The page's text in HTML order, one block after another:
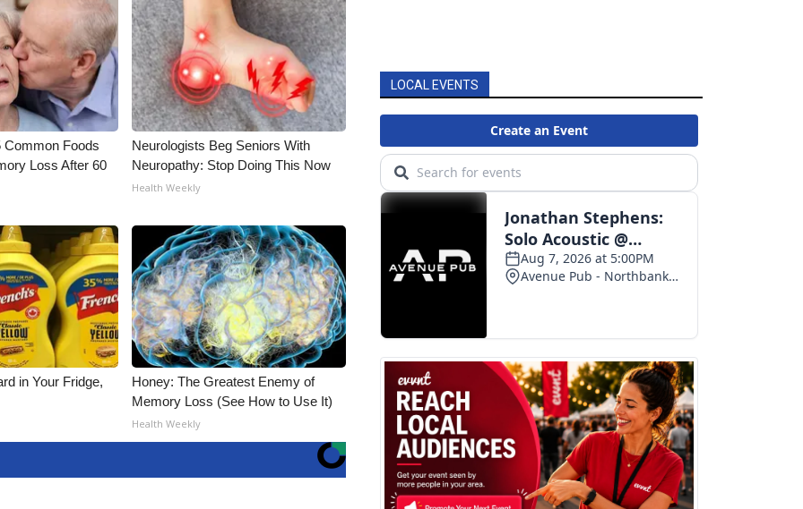
Foods
Loss After 60
Neurologists Beg Seniors With
Neuropathy: Stop Doing This Now
Health Weekly
in Your Fridge,
Honey: The Greatest Enemy of
Memory Loss (See How to Use It)
Health Weekly
LOCAL EVENTS